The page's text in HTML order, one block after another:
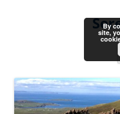
By
site,